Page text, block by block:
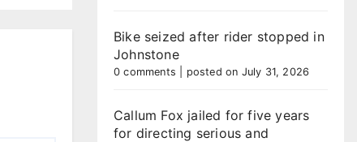
Bike seized after rider stopped in
Johnstone
0 comments posted on July 31, 2026
Callum Fox jailed for five years
for directing serious and